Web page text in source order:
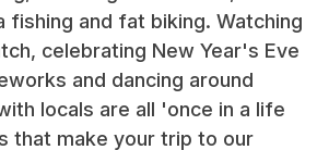
fishing and fat biking. Watching
celebrating New Year's Eve
and dancing around
locals are all 'once in a life
that make your trip to our